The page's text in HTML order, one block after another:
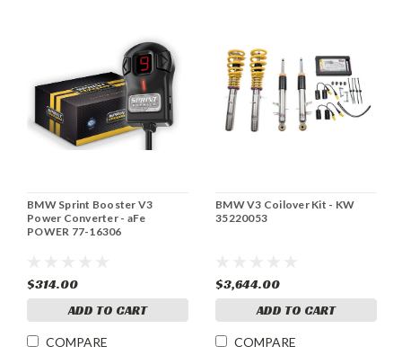
BMW Sprint Booster V3
Power Converter - aFe
POWER 77-16306
$314.00
ADD TO CART
COMPARE
BMW V3 Coilover Kit - KW
35220053
$3,644.00
ADD TO CART
COMPARE